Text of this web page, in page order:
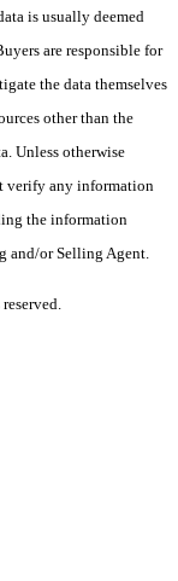
is usually deemed
are responsible for
the data themselves
other than the
Unless otherwise
verify any information
the information
and/or Selling Agent.